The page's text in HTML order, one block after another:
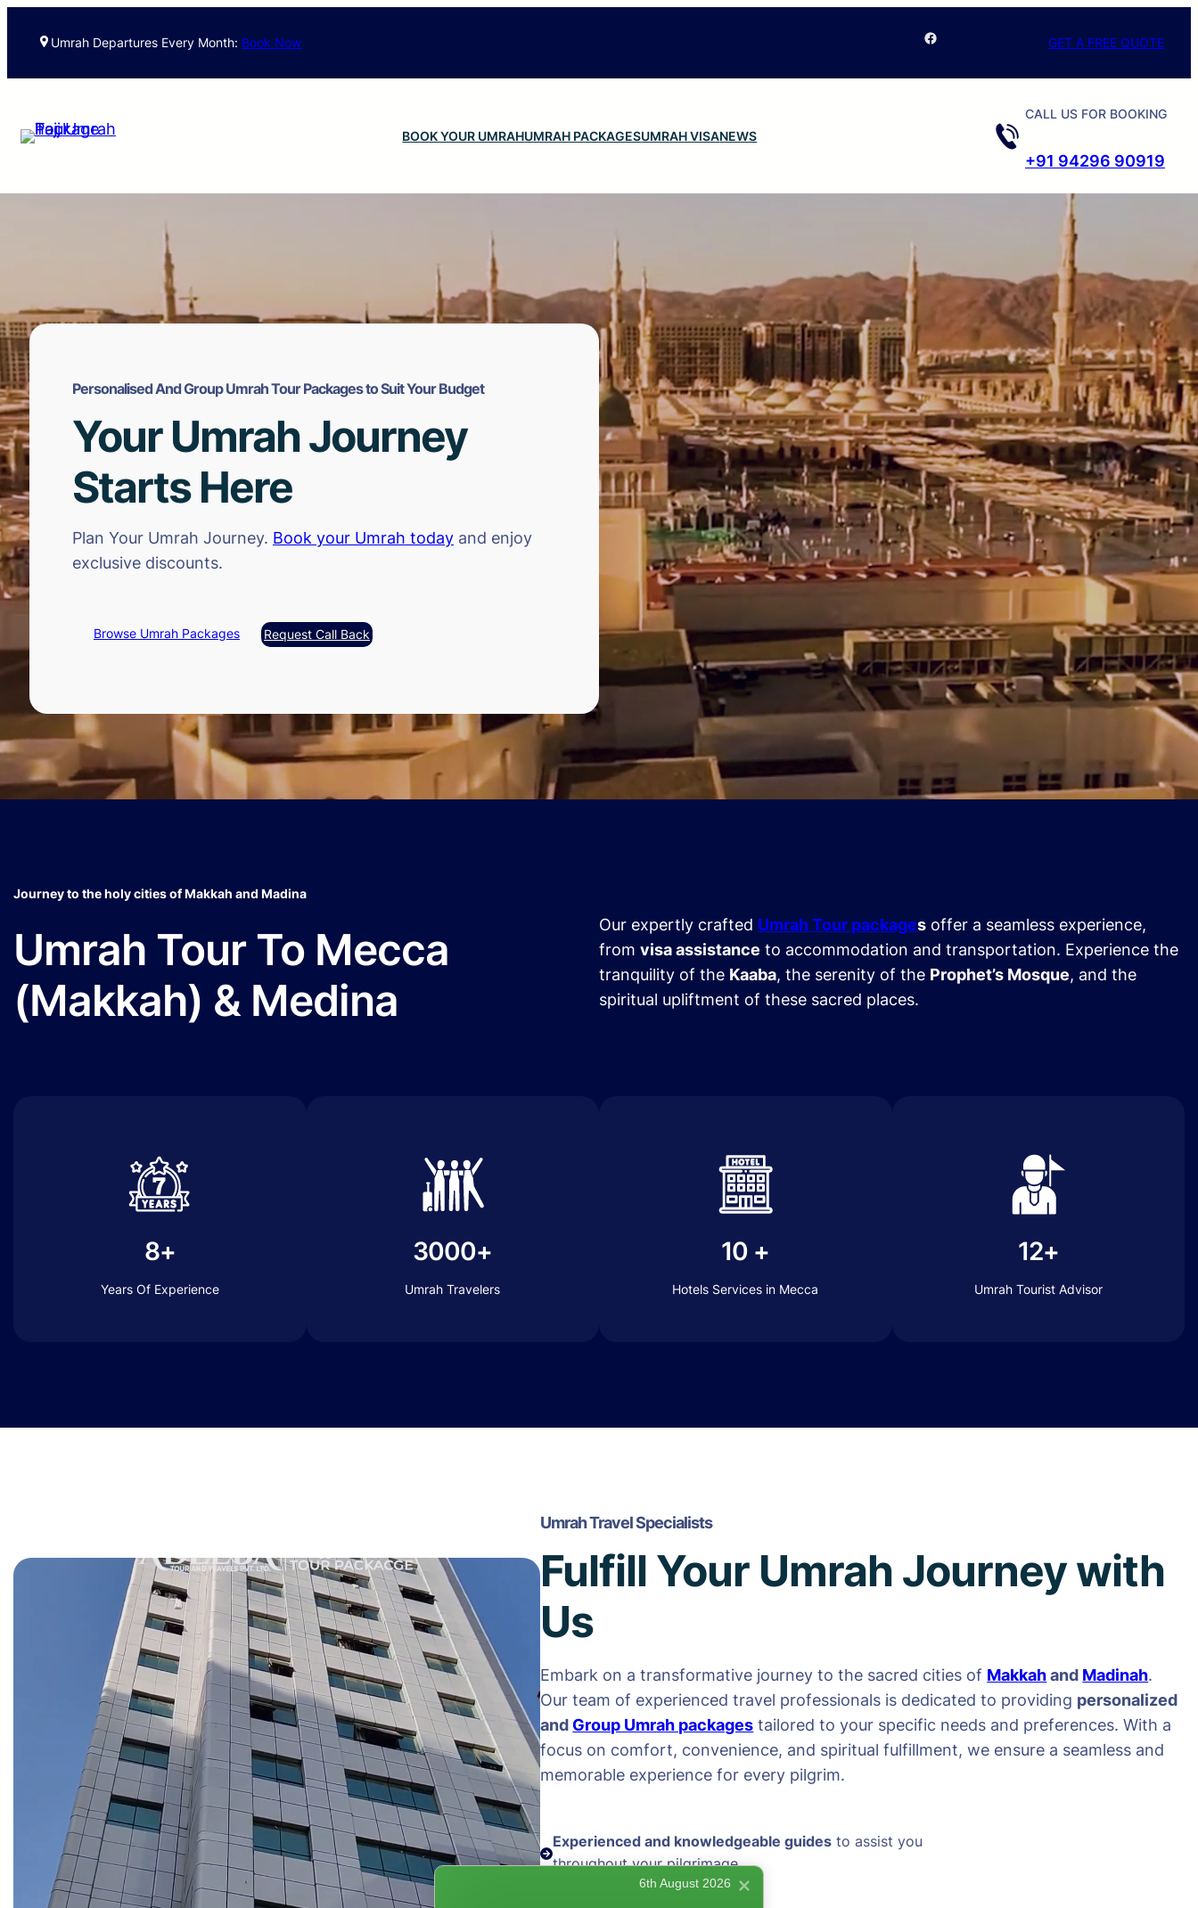
Umrah Departures Every Month: Book Now Facebook GET A FREE QUOTE
BOOK YOUR UMRAHUMRAH PACKAGESUMRAH VISANEWS
CALL US FOR BOOKING
+91 94296 90919
Personalised And Group Umrah Tour Packages to Suit Your Budget
Your Umrah Journey
Starts Here
Plan Your Umrah Journey. Book your Umrah today and enjoy
exclusive discounts.
Browse Umrah Packages Request Call Back
Journey to the holy cities of Makkah and Madina
Umrah Tour To Mecca
(Makkah) & Medina
Our expertly crafted Umrah Tour packages offer a seamless experience,
from visa assistance to accommodation and transportation. Experience the
tranquility of the Kaaba, the serenity of the Prophet’s Mosque, and the
spiritual upliftment of these sacred places.
8+
Years Of Experience
3000+
Umrah Travelers
10 +
Hotels Services in Mecca
12+
Umrah Tourist Advisor
Umrah Travel Specialists
Fulfill Your Umrah Journey with
Us
Embark on a transformative journey to the sacred cities of Makkahand Madinah.
Our team of experienced travel professionals is dedicated to providing personalized
and Group Umrah packages tailored to your specific needs and preferences. With a
focus on comfort, convenience, and spiritual fulfillment, we ensure a seamless and
memorable experience for every pilgrim.
Experienced and knowledgeable guides to assist you
throughout your pilgrimage
6th August 2026